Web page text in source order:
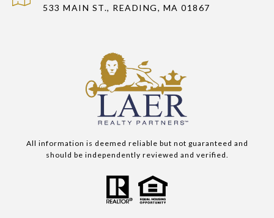
533 MAIN ST., READING, MA 01867
All information is deemed reliable but not guaranteed and
should be independently reviewed and verified.